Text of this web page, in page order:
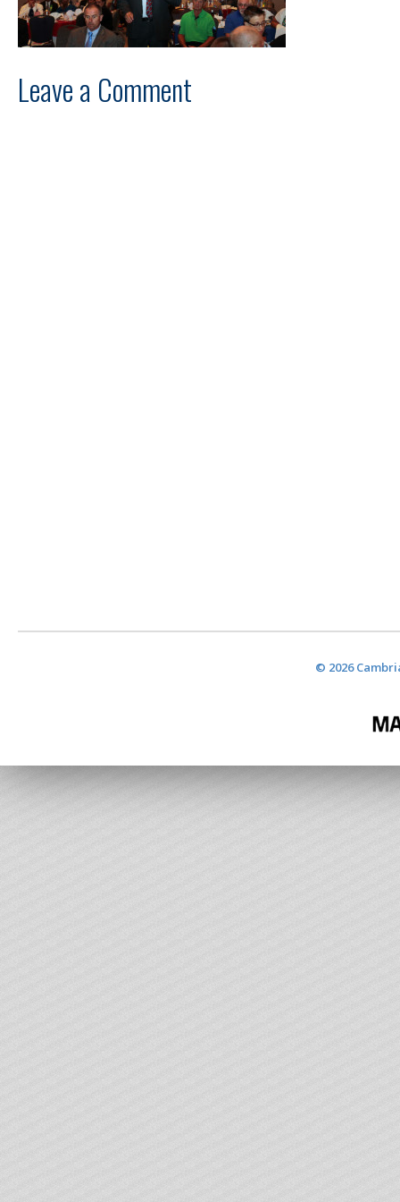
Leave a Comment
© 2026